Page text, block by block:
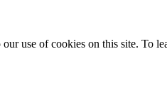
use of cookies on this site. To